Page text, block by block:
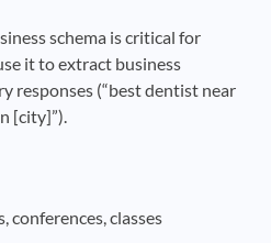
schema is critical for
it to extract business
responses (“best dentist near
[city]”).
conferences, classes